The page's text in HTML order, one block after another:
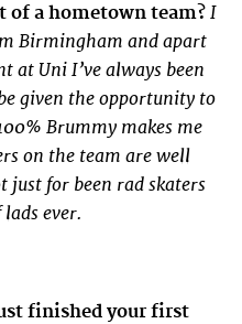
of a hometown team? I
Birmingham and apart
at Uni I’ve always been
given the opportunity to
Brummy makes me
on the team are well
just for been rad skaters
ever.
finished your first